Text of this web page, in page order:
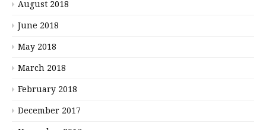
August 2018
June 2018
May 2018
March 2018
February 2018
December 2017